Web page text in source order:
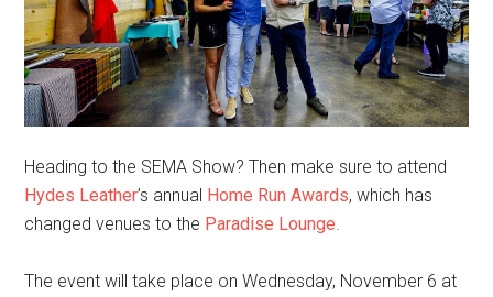
Heading to the SEMA Show? Then make sure to attend
Hydes Leather’s annual Home Run Awards, which has
changed venues to the Paradise Lounge
The event will take place on Wednesday, November 6 at